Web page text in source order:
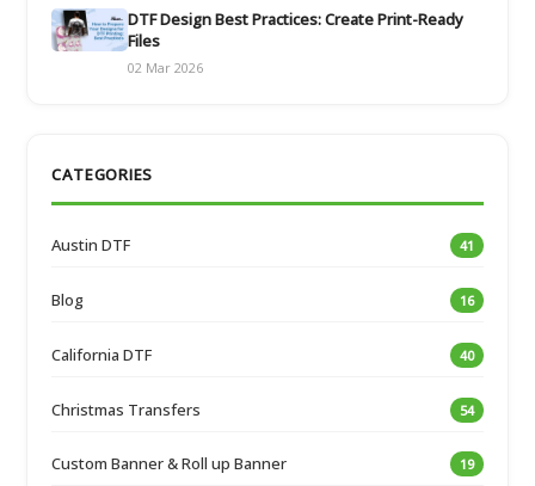
DTF Design Best Practices: Create Print-Ready
Files
02 Mar 2026
CATEGORIES
Austin DTF 41
Blog 16
California DTF 40
Christmas Transfers 54
Custom Banner & Roll up Banner 19